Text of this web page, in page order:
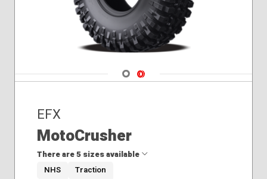
Navigate 1
Navigate 2
EFX
MotoCrusher
There are 5 sizes available
NHS Traction